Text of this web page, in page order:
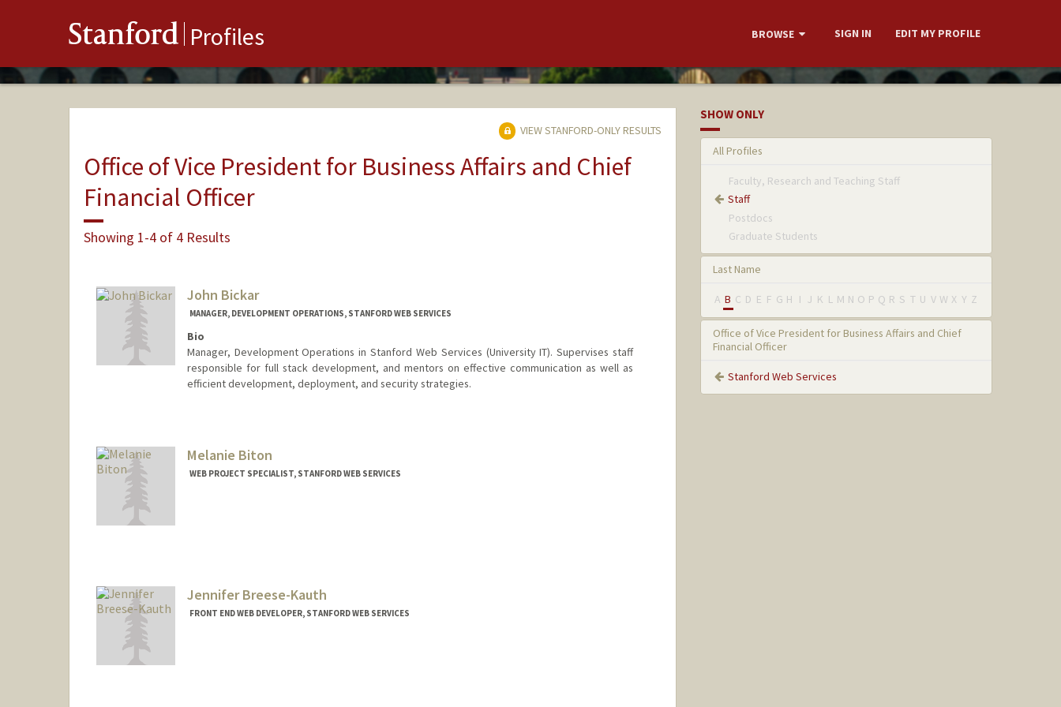
Stanford Profiles BROWSE SIGN IN EDIT MY PROFILE
VIEW STANFORD-ONLY RESULTS
Office of Vice President for Business Affairs and Chief
Financial Officer
Showing 1-4 of 4 Results
John Bickar
MANAGER, DEVELOPMENT OPERATIONS, STANFORD WEB SERVICES
Bio
Manager, Development Operations in Stanford Web Services (University IT). Supervises staff
responsible for full stack development, and mentors on effective communication as well as
efficient development, deployment, and security strategies.
Melanie Biton
WEB PROJECT SPECIALIST, STANFORD WEB SERVICES
Jennifer Breese-Kauth
FRONT END WEB DEVELOPER, STANFORD WEB SERVICES
SHOW ONLY
All Profiles
Faculty, Research and Teaching Staff
Staff
Postdocs
Graduate Students
Last Name
A B C D E F G H I J K L M N O P Q R S T U V W X Y Z
Office of Vice President for Business Affairs and Chief
Financial Officer
Stanford Web Services